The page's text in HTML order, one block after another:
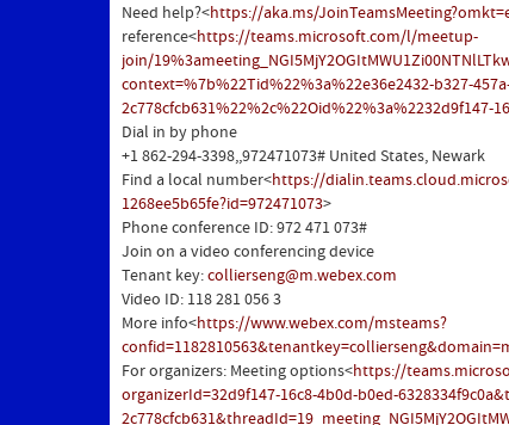
Need help?<https://aka.ms/
reference<https://teams.microsoft.com/l/meetup-
join/
context=%7b%22Tid%22%3a%22e36e2432-b327-
2c778cfcb631%22%2c%22Oid%22%3a%2232d9f147-
Dial in by phone
+1 862-294-3398,,972471073# United States, Newark
Find a local number<https://
1268ee5b65fe?id=972471073>
Phone conference ID: 972 471 073#
Join on a video conferencing device
Tenant key:collierseng@m.webex.com
Video ID: 118 281 056 3
More info<https://www.webex.com/msteams?
For organizers: Meeting options<https://
organizerId=32d9f147-16c8-4b0d-b0ed-
2c778cfcb631&threadId=